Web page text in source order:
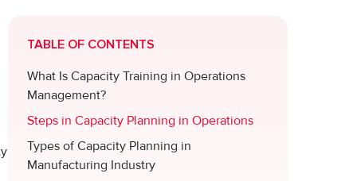
TABLE OF CONTENTS
What Is Capacity Training in Operations
Management?
Steps in Capacity Planning in Operations
Types of Capacity Planning in
Manufacturing Industry